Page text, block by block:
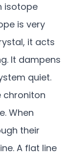
isotope
is very
it acts
It dampens
quiet.
chroniton
When
their
A flat line